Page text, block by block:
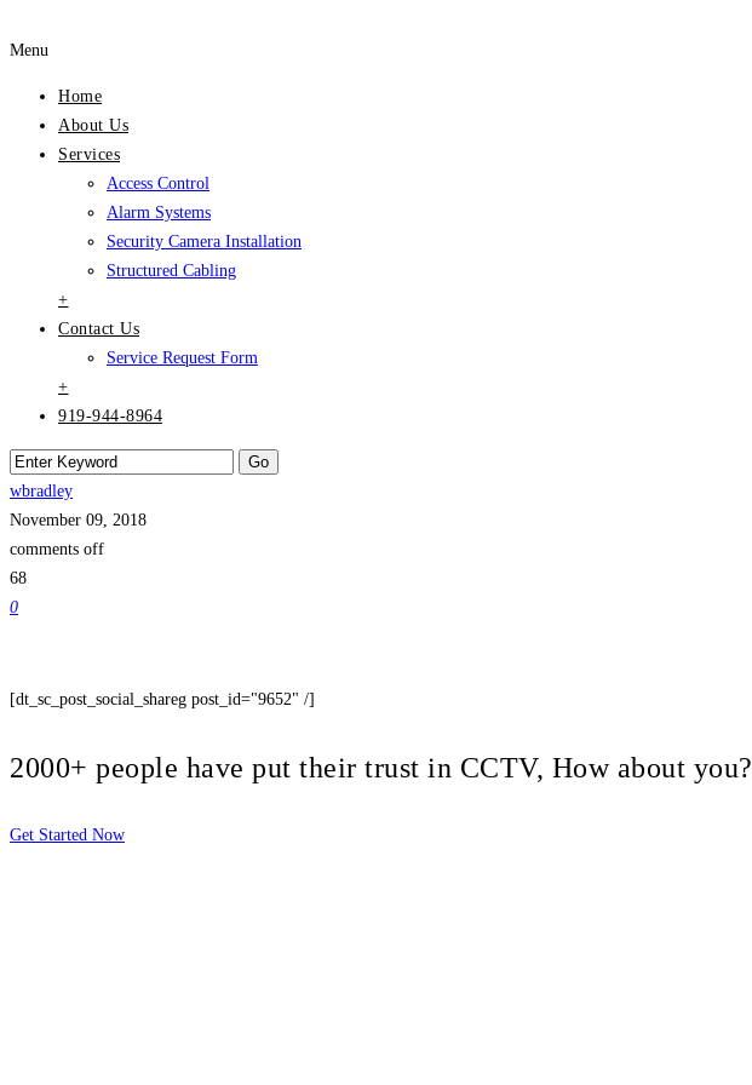
Menu
Home
About Us
Services
Access Control
Alarm Systems
Security Camera Installation
Structured Cabling
+
Contact Us
Service Request Form
+
919-944-8964
wbradley
November 09, 2018
comments off
68
0
[dt_sc_post_social_shareg post_id="9652" /]
2000+ people have put their trust in CCTV, How about you?
Get Started Now